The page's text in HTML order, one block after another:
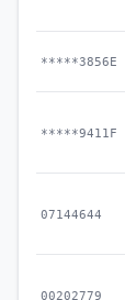
*****3856E
*****9411F
07144644
00202779